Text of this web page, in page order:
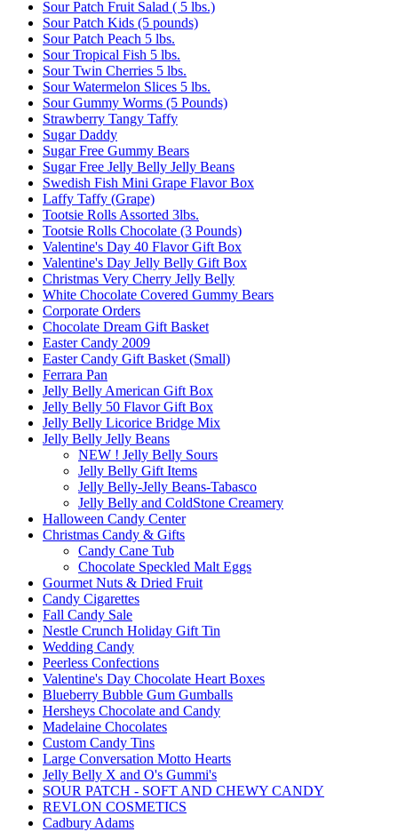
Sour Patch Fruit Salad ( 5 lbs.)
Sour Patch Kids (5 pounds)
Sour Patch Peach 5 lbs.
Sour Tropical Fish 5 lbs.
Sour Twin Cherries 5 lbs.
Sour Watermelon Slices 5 lbs.
Sour Gummy Worms (5 Pounds)
Strawberry Tangy Taffy
Sugar Daddy
Sugar Free Gummy Bears
Sugar Free Jelly Belly Jelly Beans
Swedish Fish Mini Grape Flavor Box
Laffy Taffy (Grape)
Tootsie Rolls Assorted 3lbs.
Tootsie Rolls Chocolate (3 Pounds)
Valentine's Day 40 Flavor Gift Box
Valentine's Day Jelly Belly Gift Box
Christmas Very Cherry Jelly Belly
White Chocolate Covered Gummy Bears
Corporate Orders
Chocolate Dream Gift Basket
Easter Candy 2009
Easter Candy Gift Basket (Small)
Ferrara Pan
Jelly Belly American Gift Box
Jelly Belly 50 Flavor Gift Box
Jelly Belly Licorice Bridge Mix
Jelly Belly Jelly Beans
NEW ! Jelly Belly Sours
Jelly Belly Gift Items
Jelly Belly-Jelly Beans-Tabasco
Jelly Belly and ColdStone Creamery
Halloween Candy Center
Christmas Candy & Gifts
Candy Cane Tub
Chocolate Speckled Malt Eggs
Gourmet Nuts & Dried Fruit
Candy Cigarettes
Fall Candy Sale
Nestle Crunch Holiday Gift Tin
Wedding Candy
Peerless Confections
Valentine's Day Chocolate Heart Boxes
Blueberry Bubble Gum Gumballs
Hersheys Chocolate and Candy
Madelaine Chocolates
Custom Candy Tins
Large Conversation Motto Hearts
Jelly Belly X and O's Gummi's
SOUR PATCH - SOFT AND CHEWY CANDY
REVLON COSMETICS
Cadbury Adams